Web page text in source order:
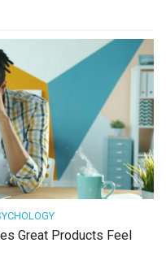
Great Products Feel